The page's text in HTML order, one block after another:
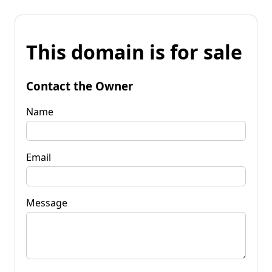
This domain is for sale
Contact the Owner
Name
Email
Message